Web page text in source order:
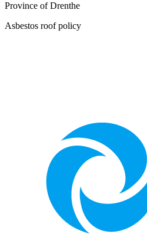
Province of Drenthe
Asbestos roof policy